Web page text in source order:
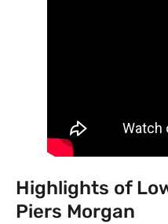
Highlights of
Piers Morgan